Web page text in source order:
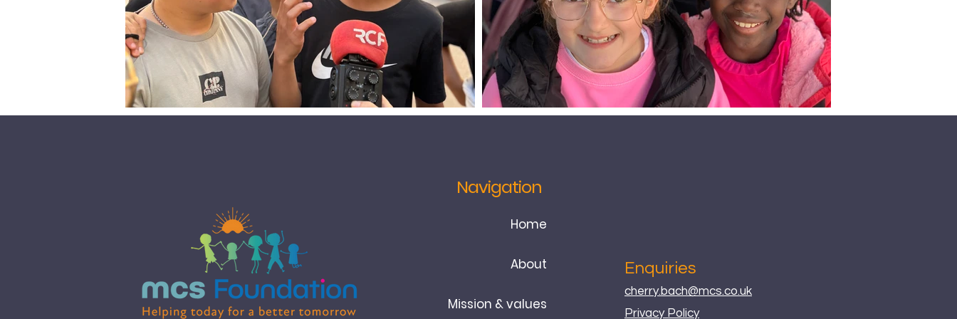
Navigation
Home
About
Mission & values
Enquiries
cherry.bach@mcs.co.uk
Privacy Policy